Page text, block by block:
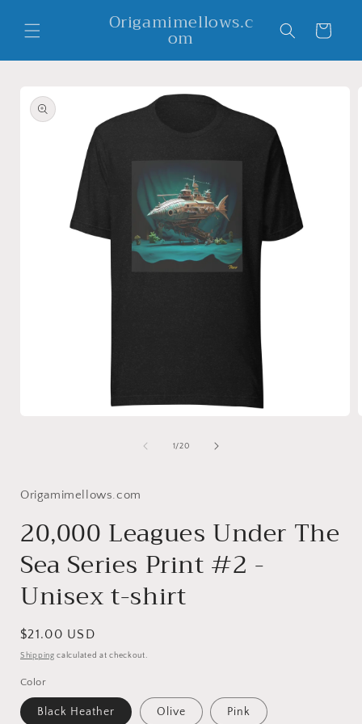
content
Origamimellows.c
om Cart
product
information
1/of
20
Origamimellows.com
20,000 Leagues Under The
Sea Series Print #2 -
Unisex t-shirt
Regular
price
$21.00 USD
Shipping calculated at checkout.
Color
Black Heather Olive Pink